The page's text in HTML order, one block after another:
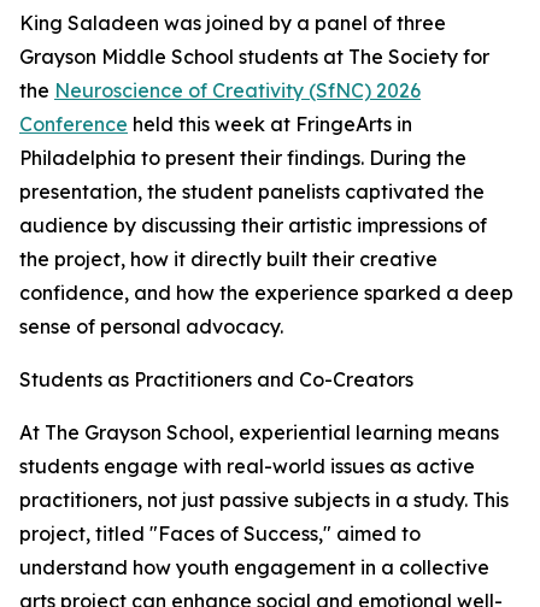
King Saladeen was joined by a panel of three
Grayson Middle School students at The Society for
the Neuroscience of Creativity (SfNC) 2026
Conference held this week at FringeArts in
Philadelphia to present their findings. During the
presentation, the student panelists captivated the
audience by discussing their artistic impressions of
the project, how it directly built their creative
confidence, and how the experience sparked a deep
sense of personal advocacy.
Students as Practitioners and Co-Creators
At The Grayson School, experiential learning means
students engage with real-world issues as active
practitioners, not just passive subjects in a study. This
project, titled "Faces of Success," aimed to
understand how youth engagement in a collective
arts project can enhance social and emotional well-